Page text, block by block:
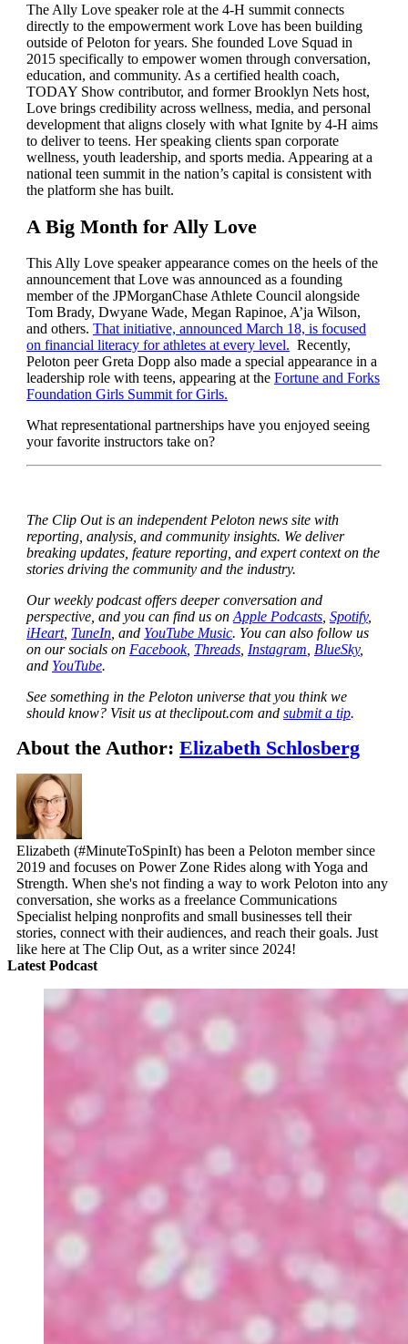
The Ally Love speaker role at the 4-H summit connects
directly to the empowerment work Love has been building
outside of Peloton for years. She founded Love Squad in
2015 specifically to empower women through conversation,
education, and community. As a certified health coach,
TODAY Show contributor, and former Brooklyn Nets host,
Love brings credibility across wellness, media, and personal
development that aligns closely with what Ignite by 4-H aims
to deliver to teens. Her speaking clients span corporate
wellness, youth leadership, and sports media. Appearing at a
national teen summit in the nation’s capital is consistent with
the platform she has built.
A Big Month for Ally Love
This Ally Love speaker appearance comes on the heels of the
announcement that Love was announced as a founding
member of the JPMorganChase Athlete Council alongside
Tom Brady, Dwyane Wade, Megan Rapinoe, A’ja Wilson,
and others. That initiative, announced March 18, is focused
on financial literacy for athletes at every level. Recently,
Peloton peer Greta Dopp also made a special appearance in a
leadership role with teens, appearing at the Fortune and Forks
Foundation Girls Summit for Girls.
What representational partnerships have you enjoyed seeing
your favorite instructors take on?
The Clip Out is an independent Peloton news site with
reporting, analysis, and community insights. We deliver
breaking updates, feature reporting, and expert context on the
stories driving the community and the industry.
Our weekly podcast offers deeper conversation and
perspective, and you can find us on Apple Podcasts, Spotify,
iHeart, TuneIn, and YouTube Music. You can also follow us
on our socials on Facebook, Threads, Instagram BlueSky,
and YouTube.
See something in the Peloton universe that you think we
should know? Visit us at theclipout.com and submit a tip.
About the Author:Elizabeth Schlosberg
Elizabeth (#MinuteToSpinIt) has been a Peloton member since
2019 and focuses on Power Zone Rides along with Yoga and
Strength. When she's not finding a way to work Peloton into any
conversation, she works as a freelance Communications
Specialist helping nonprofits and small businesses tell their
stories, connect with their audiences, and reach their goals. Just
like here at The Clip Out, as a writer since 2024!
Latest Podcast